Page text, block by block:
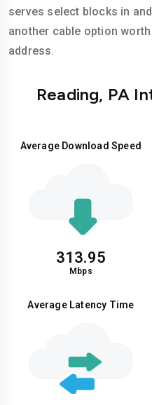
serves select blocks in
another cable option
address.
Reading, PA
Average Download Speed
313.95
Mbps
Average Latency Time